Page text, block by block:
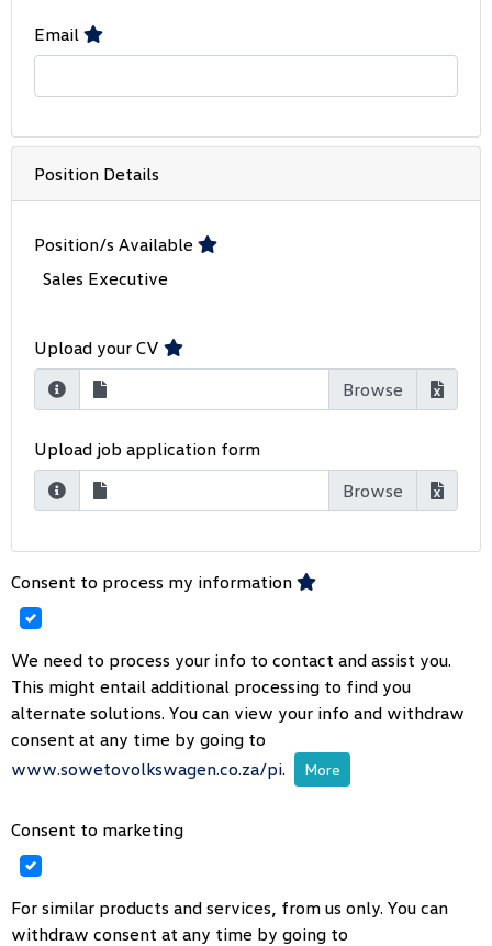
Email
Position Details
Position/s Available
Sales Executive
Upload your CV
Upload job application form
Consent to process my information
We need to process your info to contact and assist you.
This might entail additional processing to find you
alternate solutions. You can view your info and withdraw
consent at any time by going to
www.sowetovolkswagen.co.za/pi. More
Consent to marketing
For similar products and services, from us only. You can
withdraw consent at any time by going to